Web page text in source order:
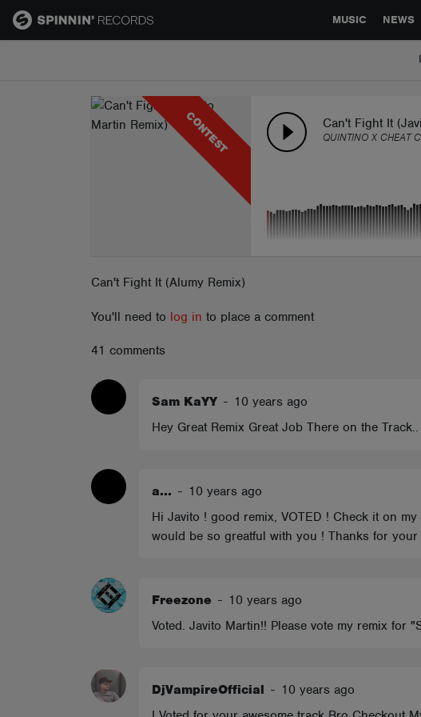
MUSIC NEWS
GLOBAL
CONTEST Can't Fight It
QUINTINO X CHEAT
Can't Fight It (Alumy Remix)
You'll need to log in to place a comment
41 comments
Sam KaYY - 10 years ago
Hey Great Remix Great Job There on the
a... - 10 years ago
Hi Javito ! good remix, VOTED ! Check it on
would be so greatful with you ! Thanks for
Freezone - 10 years ago
Voted. Javito Martin!! Please vote my remix for
DjVampireOfficial - 10 years ago